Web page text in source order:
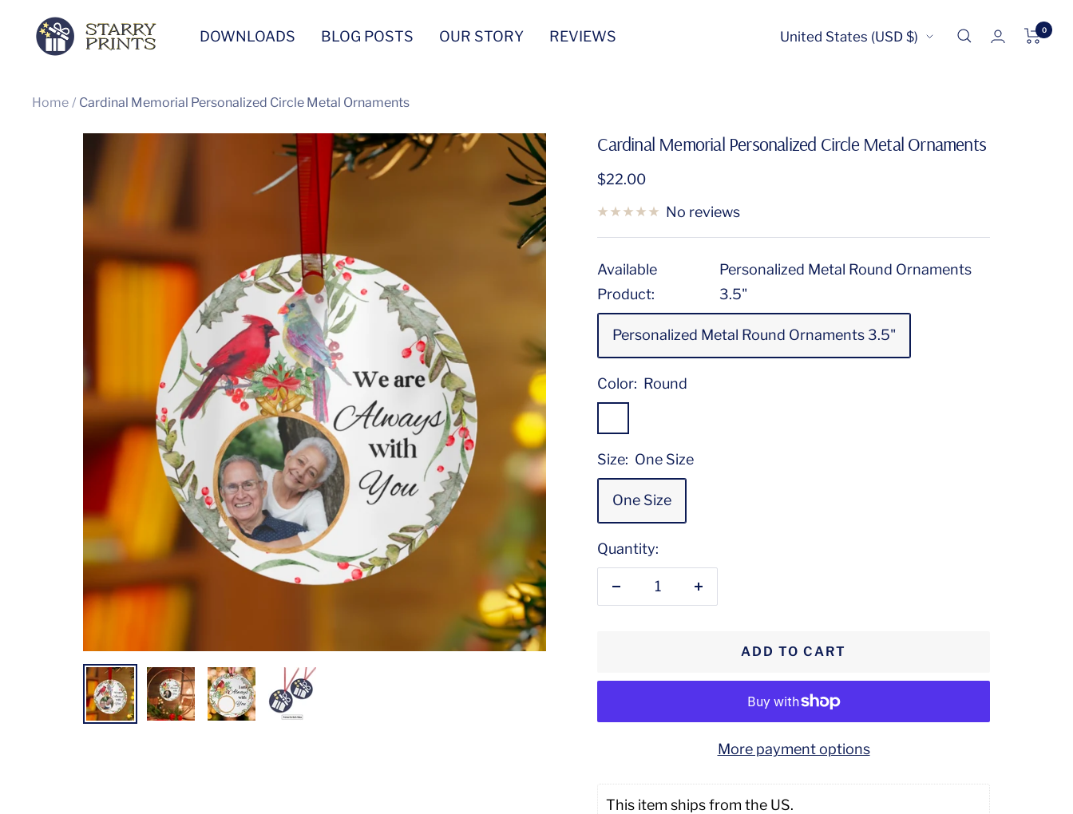
content
DOWNLOADS BLOG POSTS OUR STORY REVIEWS
Starry
Prints
Country/region
United States (USD $) 0
Home Cardinal Memorial Personalized Circle Metal Ornaments
Cardinal Memorial Personalized Circle Metal Ornaments
Sale
price
$22.00
No reviews
Available
Product:
Personalized Metal Round Ornaments
3.5"
Personalized Metal Round Ornaments 3.5"
Color: Round
Size: One Size
One Size
Quantity:
ADD TO CART
More payment options
This item ships from the US.